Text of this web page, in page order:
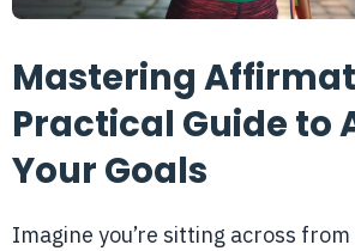
Mastering
Practical Guide to
Your Goals
Imagine you’re sitting across